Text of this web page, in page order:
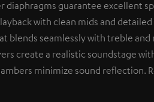
diaphragms guarantee excellent
with clean mids and
blends seamlessly with treble and
create a realistic soundstage
minimize sound reflection.